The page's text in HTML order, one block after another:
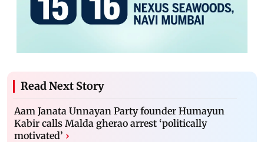
Read Next Story
Aam Janata Unnayan Party founder Humayun
Kabir calls Malda gherao arrest ‘politically
motivated’ ›